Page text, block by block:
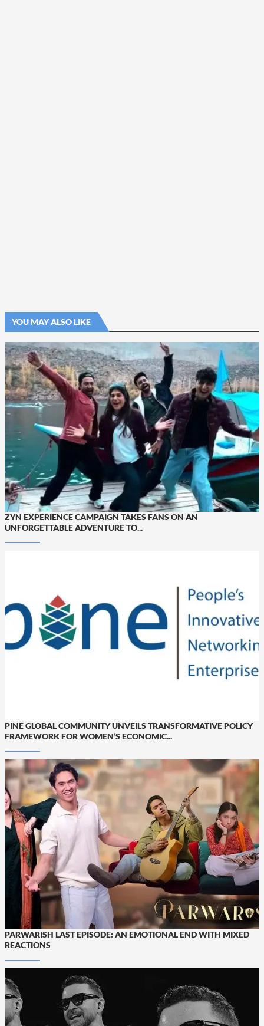
YOU MAY ALSO LIKE
ZYN EXPERIENCE CAMPAIGN TAKES FANS ON AN
UNFORGETTABLE ADVENTURE TO...
PINE GLOBAL COMMUNITY UNVEILS TRANSFORMATIVE POLICY
FRAMEWORK FOR WOMEN’S ECONOMIC...
PARWARISH LAST EPISODE: AN EMOTIONAL END WITH MIXED
REACTIONS